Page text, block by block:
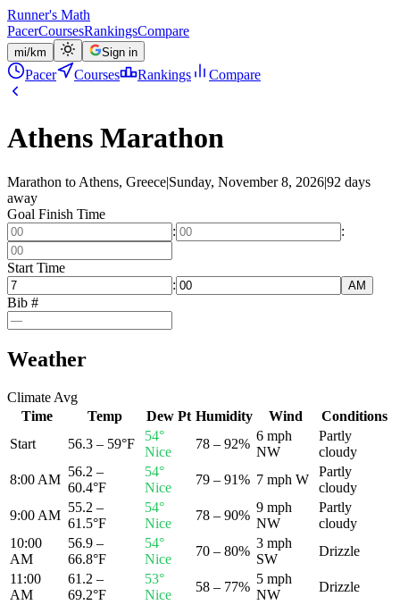
Runner's Math
PacerCoursesRankingsCompare
mi/km Sign in
Pacer Courses Rankings Compare
Athens Marathon
Marathon to Athens, Greece|Sunday, November 8, 2026|92 days
away
Goal Finish Time
:
:
Start Time
:
AM
Bib #
Weather
Climate Avg
Time
Temp Dew Pt Humidity Wind
Conditions
Start
56.3 – 59°F
54°
Nice
78 – 92%
6 mph
NW
Partly
cloudy
8:00 AM
56.2 –
60.4°F
54°
Nice
79 – 91% 7 mph W
Partly
cloudy
9:00 AM
55.2 –
61.5°F
54°
Nice
78 – 90%
9 mph
NW
Partly
cloudy
10:00
AM
56.9 –
66.8°F
54°
Nice
70 – 80%
3 mph
SW
Drizzle
11:00
AM
61.2 –
69.2°F
53°
Nice
58 – 77%
5 mph
NW
Drizzle